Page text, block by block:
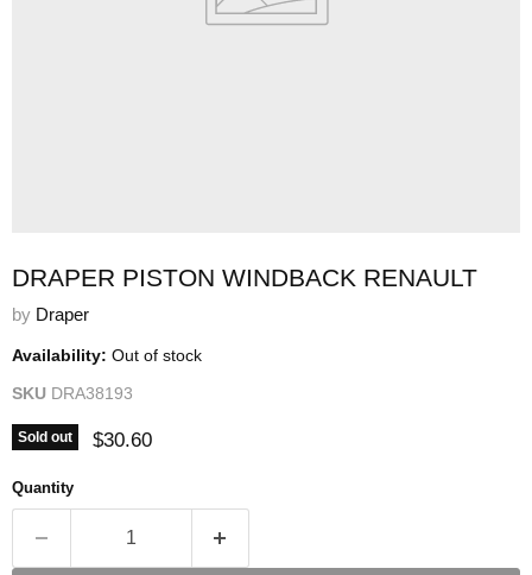
DRAPER PISTON WINDBACK RENAULT
by Draper
Availability: Out of stock
SKU DRA38193
Sold out Current price
$30.60
Quantity